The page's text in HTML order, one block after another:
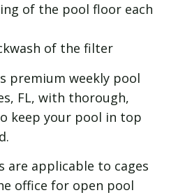
of the pool floor each
of the filter
premium weekly pool
FL, with thorough,
keep your pool in top
are applicable to cages
office for open pool